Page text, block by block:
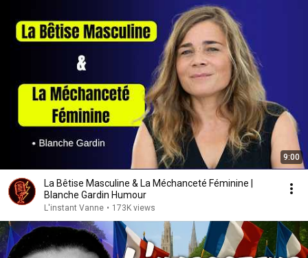
9:00
La Bêtise Masculine & La Méchanceté Féminine |
Blanche Gardin Humour
L'instant Vanne • 173K views